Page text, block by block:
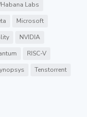
Labs
Microsoft
NVIDIA
RISC-V
Tenstorrent